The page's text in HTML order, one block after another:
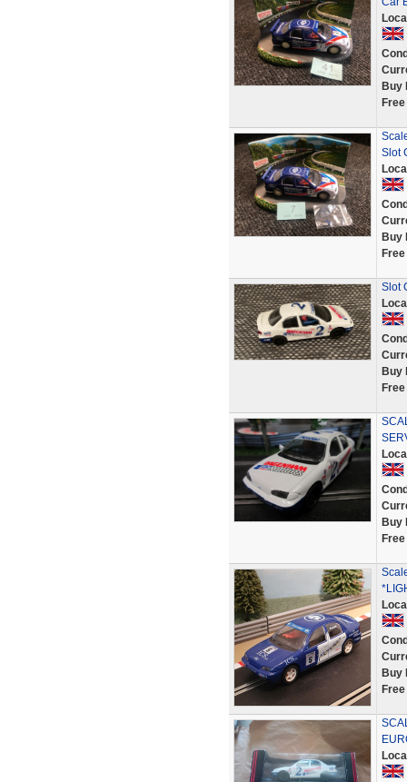
Buy
Slot
Buy
Slot
Buy
Buy
Buy